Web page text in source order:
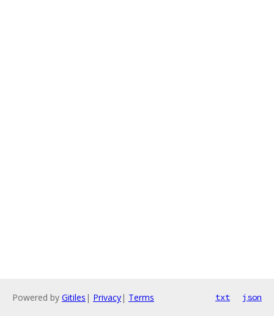
Powered by Gitiles | Privacy| Terms txt json